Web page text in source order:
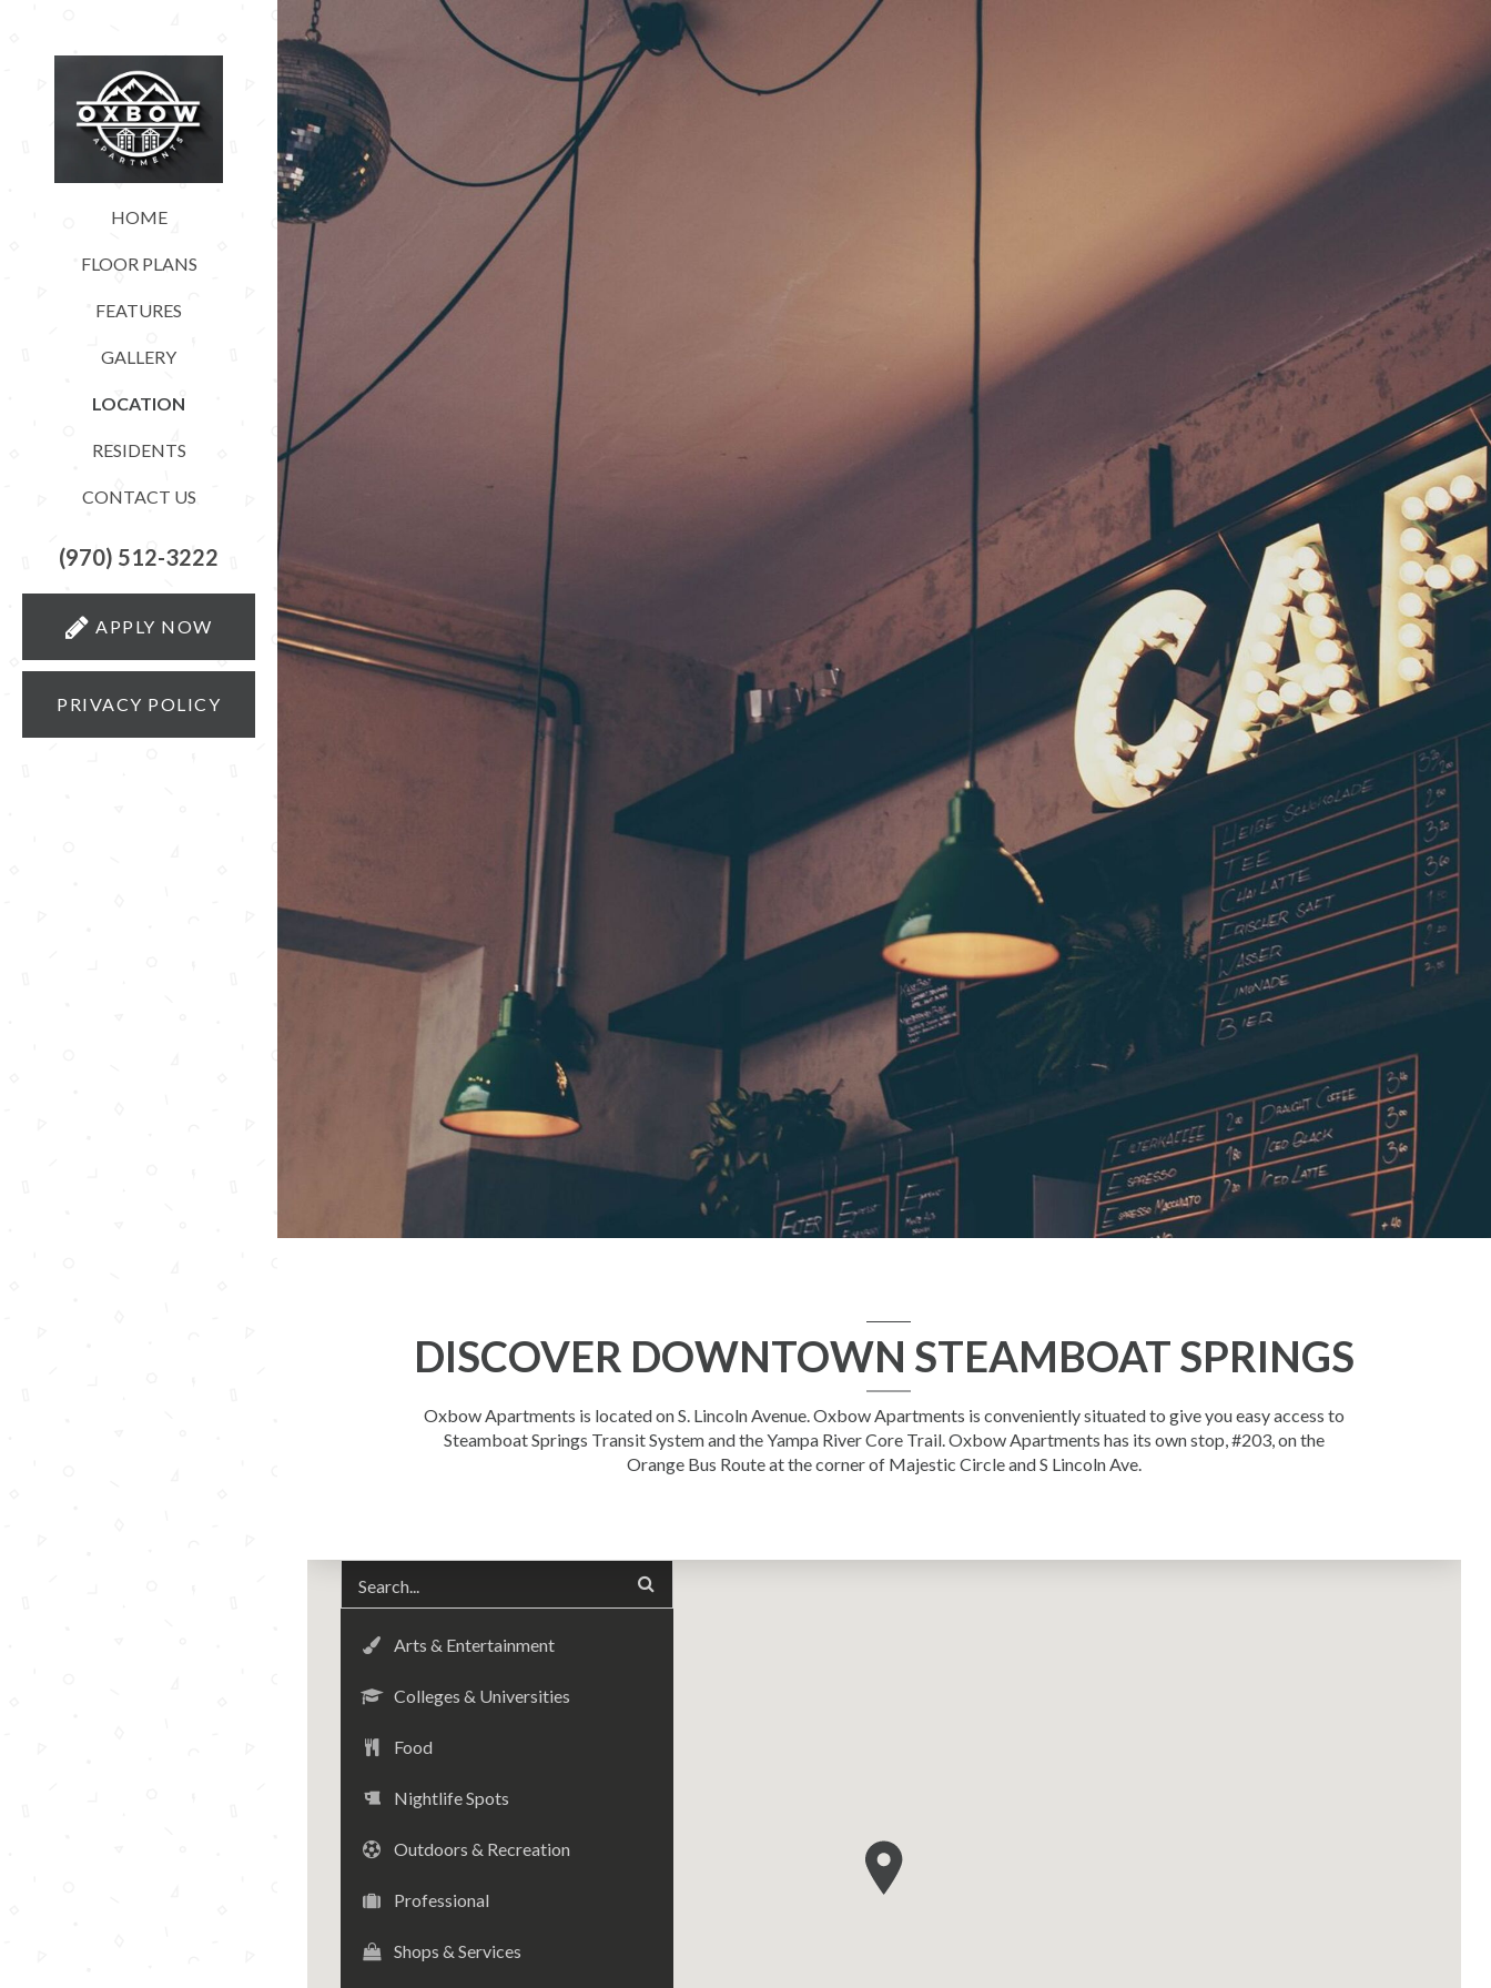
HOME
FLOOR PLANS
FEATURES
GALLERY
LOCATION
RESIDENTS
CONTACT US
(970) 512-3222
APPLY NOW
PRIVACY POLICY
DISCOVER DOWNTOWN STEAMBOAT SPRINGS
Oxbow Apartments is located on S. Lincoln Avenue. Oxbow Apartments is conveniently situated to give you easy access to
Steamboat Springs Transit System and the Yampa River Core Trail. Oxbow Apartments has its own stop, #203, on the
Orange Bus Route at the corner of Majestic Circle and S Lincoln Ave.
Arts & Entertainment
Colleges & Universities
Food
Nightlife Spots
Outdoors & Recreation
Professional
Shops & Services